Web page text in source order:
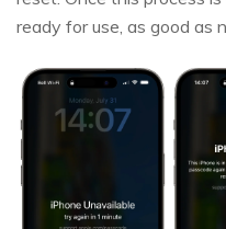
ready for use, as good as